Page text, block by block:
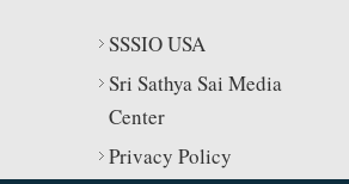
SSSIO USA
Sri Sathya Sai Media
Center
Privacy Policy